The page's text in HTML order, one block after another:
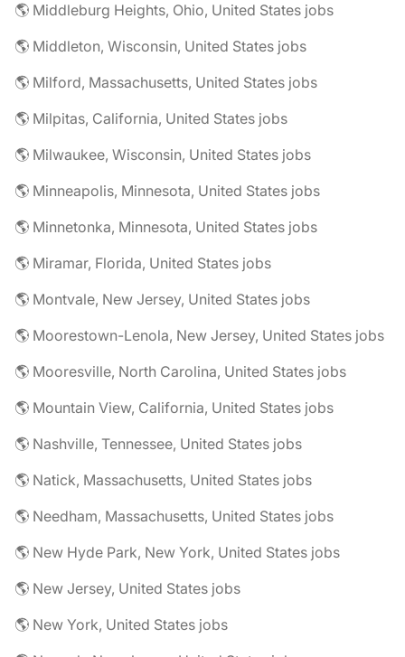
🌎 Middleburg Heights, Ohio, United States jobs
🌎 Middleton, Wisconsin, United States jobs
🌎 Milford, Massachusetts, United States jobs
🌎 Milpitas, California, United States jobs
🌎 Milwaukee, Wisconsin, United States jobs
🌎 Minneapolis, Minnesota, United States jobs
🌎 Minnetonka, Minnesota, United States jobs
🌎 Miramar, Florida, United States jobs
🌎 Montvale, New Jersey, United States jobs
🌎 Moorestown-Lenola, New Jersey, United States jobs
🌎 Mooresville, North Carolina, United States jobs
🌎 Mountain View, California, United States jobs
🌎 Nashville, Tennessee, United States jobs
🌎 Natick, Massachusetts, United States jobs
🌎 Needham, Massachusetts, United States jobs
🌎 New Hyde Park, New York, United States jobs
🌎 New Jersey, United States jobs
🌎 New York, United States jobs